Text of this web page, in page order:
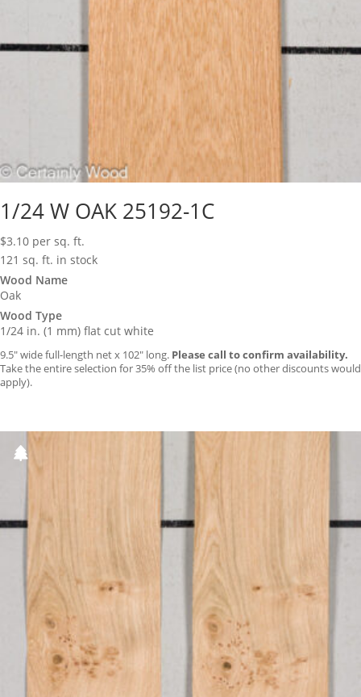
1/24 W OAK 25192-1C
$3.10 per sq. ft.
121 sq. ft. in stock
Wood Name
Oak
Wood Type
1/24 in. (1 mm) flat cut white
9.5″ wide full-length net x 102″ long. Please call to confirm availability.
Take the entire selection for 35% off the list price (no other discounts would
apply).